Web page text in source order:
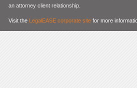
an attorney client relationship.
Visit the LegalEASE corporate site for more